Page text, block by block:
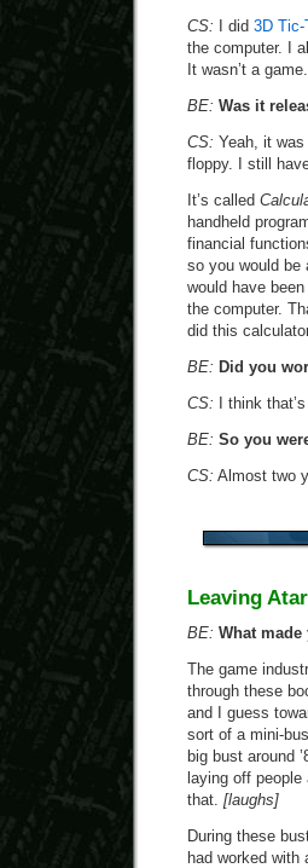
CS: I did 3D Tic-
the computer. I
It wasn’t a game.
BE: Was it
CS: Yeah, it
floppy. I still
It’s called
handheld
financial
so you would be
would have
the computer.
did this
BE: Did you
CS: I think
BE: So you
CS: Almost two
Leaving
BE: What
The game
through these
and I guess
sort of a mini-
big bust around
laying off
that. [laughs]
During these
had worked with